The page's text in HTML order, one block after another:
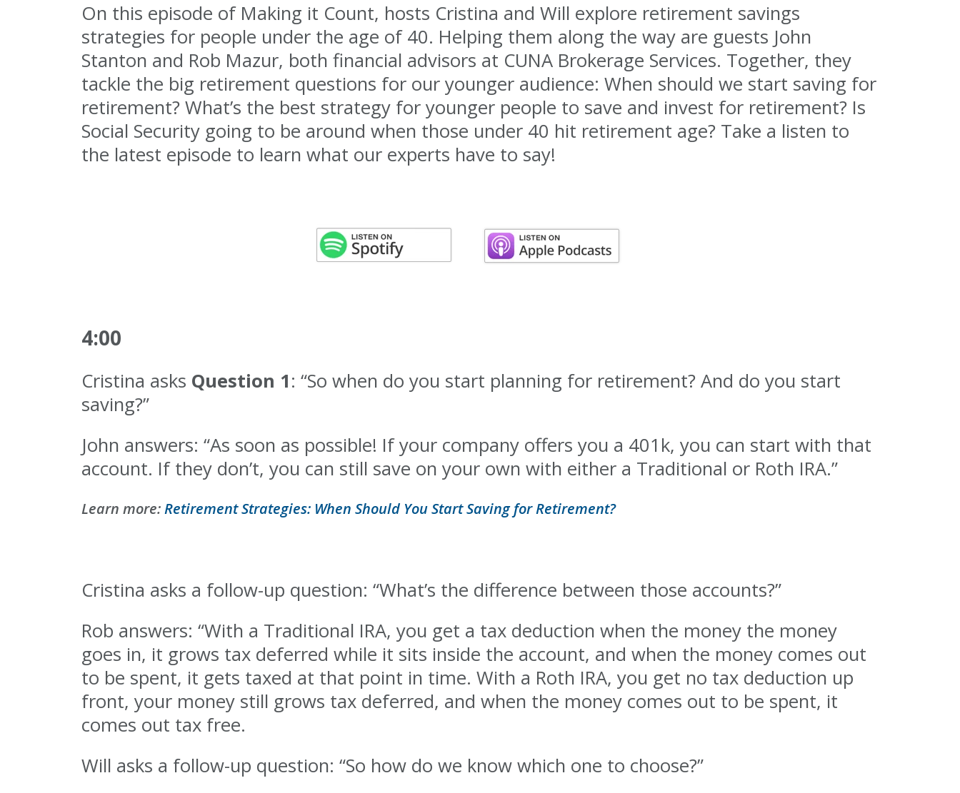
On this episode of Making it Count, hosts Cristina and Will explore retirement savings
strategies for people under the age of 40. Helping them along the way are guests John
Stanton and Rob Mazur, both financial advisors at CUNA Brokerage Services. Together, they
tackle the big retirement questions for our younger audience: When should we start saving for
retirement? What’s the best strategy for younger people to save and invest for retirement? Is
Social Security going to be around when those under 40 hit retirement age? Take a listen to
the latest episode to learn what our experts have to say!
4:00
Cristina asks Question 1: “So when do you start planning for retirement? And do you start
saving?”
John answers: “As soon as possible! If your company offers you a 401k, you can start with that
account. If they don’t, you can still save on your own with either a Traditional or Roth IRA.”
Learn more:Retirement Strategies: When Should You Start Saving for Retirement?
Cristina asks a follow-up question: “What’s the difference between those accounts?”
Rob answers: “With a Traditional IRA, you get a tax deduction when the money the money
goes in, it grows tax deferred while it sits inside the account, and when the money comes out
to be spent, it gets taxed at that point in time. With a Roth IRA, you get no tax deduction up
front, your money still grows tax deferred, and when the money comes out to be spent, it
comes out tax free.
Will asks a follow-up question: “So how do we know which one to choose?”